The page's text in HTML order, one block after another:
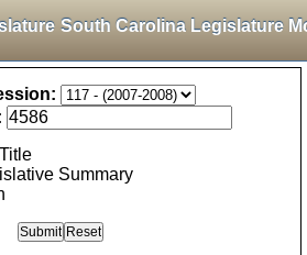
South Carolina Legislature
Summary